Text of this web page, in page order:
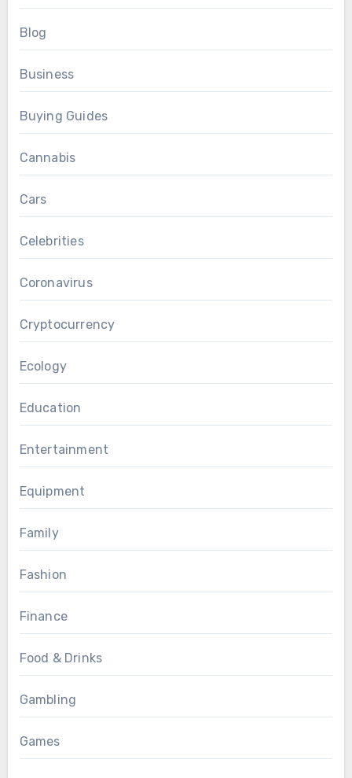
Blog
Business
Buying Guides
Cannabis
Cars
Celebrities
Coronavirus
Cryptocurrency
Ecology
Education
Entertainment
Equipment
Family
Fashion
Finance
Food & Drinks
Gambling
Games